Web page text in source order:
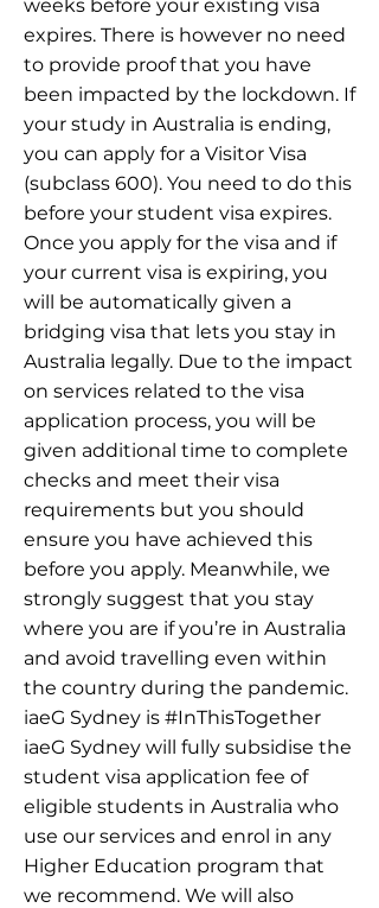
weeks before your existing visa
expires. There is however no need
to provide proof that you have
been impacted by the lockdown. If
your study in Australia is ending,
you can apply for a Visitor Visa
(subclass 600). You need to do this
before your student visa expires.
Once you apply for the visa and if
your current visa is expiring, you
will be automatically given a
bridging visa that lets you stay in
Australia legally. Due to the impact
on services related to the visa
application process, you will be
given additional time to complete
checks and meet their visa
requirements but you should
ensure you have achieved this
before you apply. Meanwhile, we
strongly suggest that you stay
where you are if you’re in Australia
and avoid travelling even within
the country during the pandemic.
iaeG Sydney is #InThisTogether
iaeG Sydney will fully subsidise the
student visa application fee of
eligible students in Australia who
use our services and enrol in any
Higher Education program that
we recommend. We will also